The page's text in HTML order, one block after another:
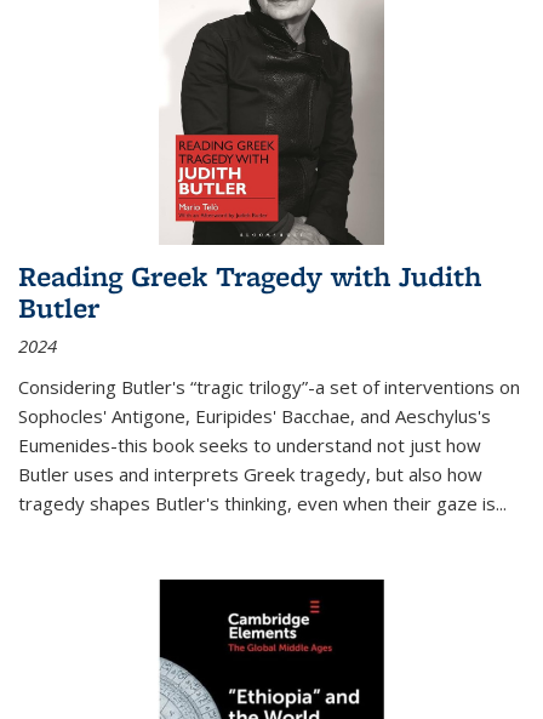
Reading Greek Tragedy with Judith
Butler
2024
Considering Butler's “tragic trilogy”-a set of interventions on
Sophocles' Antigone, Euripides' Bacchae, and Aeschylus's
Eumenides-this book seeks to understand not just how
Butler uses and interprets Greek tragedy, but also how
tragedy shapes Butler's thinking, even when their gaze is...